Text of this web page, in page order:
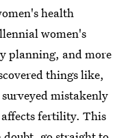
health
women's
planning, and more
things like,
mistakenly
fertility. This